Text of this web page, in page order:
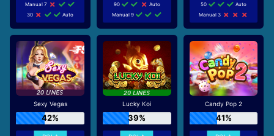
Manual 7
30
Auto
90
Auto
Manual 9
50
Auto
Manual 3
Sexy Vegas
42%
Lucky Koi
39%
Candy Pop 2
41%